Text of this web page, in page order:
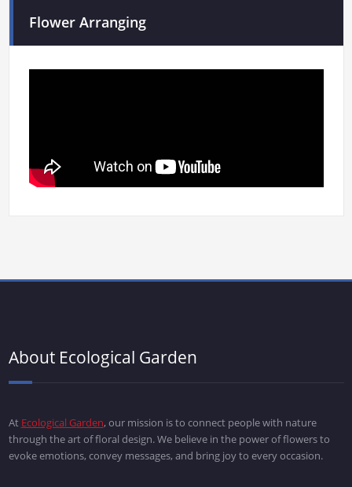
Flower Arranging
About Ecological Garden
At Ecological Garden, our mission is to connect people with nature
through the art of floral design. We believe in the power of flowers to
evoke emotions, convey messages, and bring joy to every occasion.